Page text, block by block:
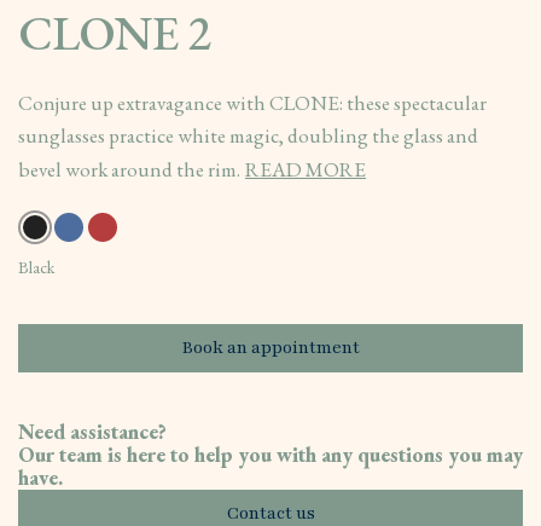
CLONE 2
Conjure up extravagance with CLONE: these spectacular
sunglasses practice white magic, doubling the glass and
bevel work around the rim. READ MORE
Black
Book an appointment
Need assistance?
Our team is here to help you with any questions you may
have.
Contact us